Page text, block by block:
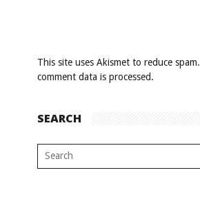
This site uses Akismet to reduce spam.
comment data is processed.
SEARCH